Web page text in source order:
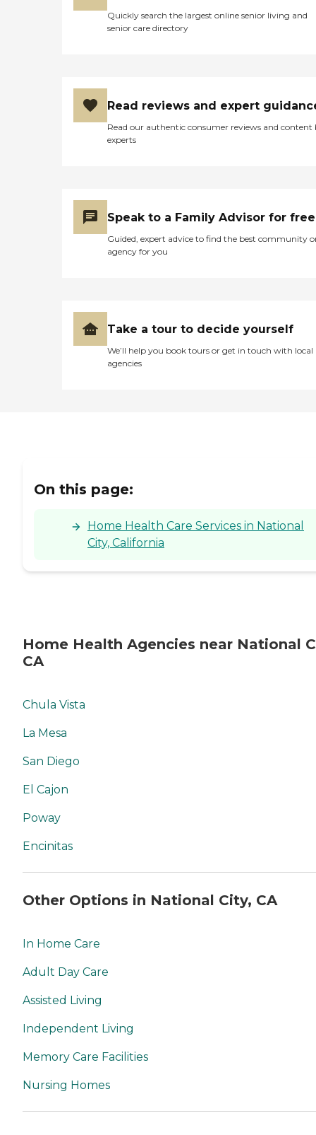
Quickly search the largest online senior living and
senior care directory
Read reviews and expert
Read our authentic consumer reviews and content
experts
Speak to a Family Advisor for free
Guided, expert advice to find the best community
agency for you
Take a tour to decide yourself
We’ll help you book tours or get in touch with local
agencies
On this page:
Home Health Care Services in National
City, California
Home Health Agencies near National
CA
Chula Vista
La Mesa
San Diego
El Cajon
Poway
Encinitas
Other Options in National City, CA
In Home Care
Adult Day Care
Assisted Living
Independent Living
Memory Care Facilities
Nursing Homes